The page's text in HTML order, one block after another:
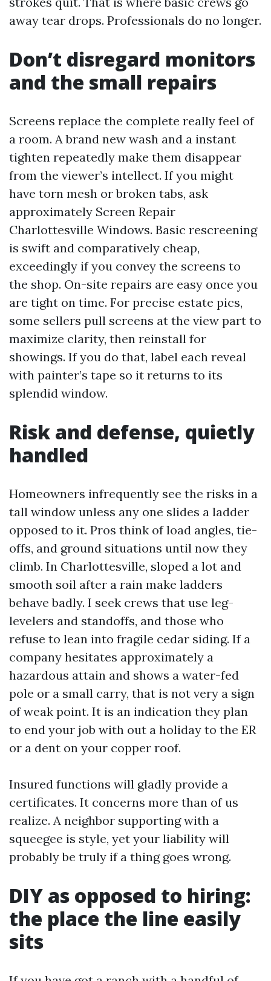
away tear drops. Professionals do no longer.
Don’t disregard monitors
and the small repairs
Screens replace the complete really feel of
a room. A brand new wash and a instant
tighten repeatedly make them disappear
from the viewer’s intellect. If you might
have torn mesh or broken tabs, ask
approximately Screen Repair
Charlottesville Windows. Basic rescreening
is swift and comparatively cheap,
exceedingly if you convey the screens to
the shop. On-site repairs are easy once you
are tight on time. For precise estate pics,
some sellers pull screens at the view part to
maximize clarity, then reinstall for
showings. If you do that, label each reveal
with painter’s tape so it returns to its
splendid window.
Risk and defense, quietly
handled
Homeowners infrequently see the risks in a
tall window unless any one slides a ladder
opposed to it. Pros think of load angles, tie-
offs, and ground situations until now they
climb. In Charlottesville, sloped a lot and
smooth soil after a rain make ladders
behave badly. I seek crews that use leg-
levelers and standoffs, and those who
refuse to lean into fragile cedar siding. If a
company hesitates approximately a
hazardous attain and shows a water-fed
pole or a small carry, that is not very a sign
of weak point. It is an indication they plan
to end your job with out a holiday to the ER
or a dent on your copper roof.
Insured functions will gladly provide a
certificates. It concerns more than of us
realize. A neighbor supporting with a
squeegee is style, yet your liability will
probably be truly if a thing goes wrong.
DIY as opposed to hiring:
the place the line easily
sits